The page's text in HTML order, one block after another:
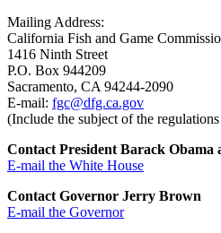
Mailing Address:
California Fish and Game
1416 Ninth Street
P.O. Box 944209
Sacramento, CA 94244-2090
E-mail: fgc@dfg.ca.gov
(Include the subject of the
Contact President Barack Obama
E-mail the White House
Contact Governor Jerry Brown
E-mail the Governor